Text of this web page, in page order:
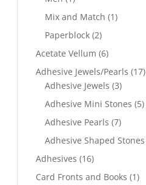
Mix and Match (1)
Paperblock (2)
Acetate Vellum (6)
Adhesive Jewels/Pearls (17)
Adhesive Jewels (3)
Adhesive Mini Stones (5)
Adhesive Pearls (7)
Adhesive Shaped Stones
Adhesives (16)
Card Fronts and Books (1)